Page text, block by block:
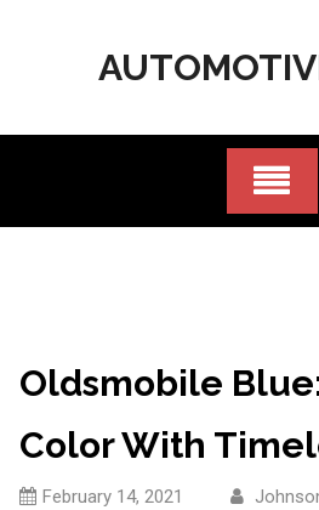
Oldsmobile
Color With
February 14, 2021